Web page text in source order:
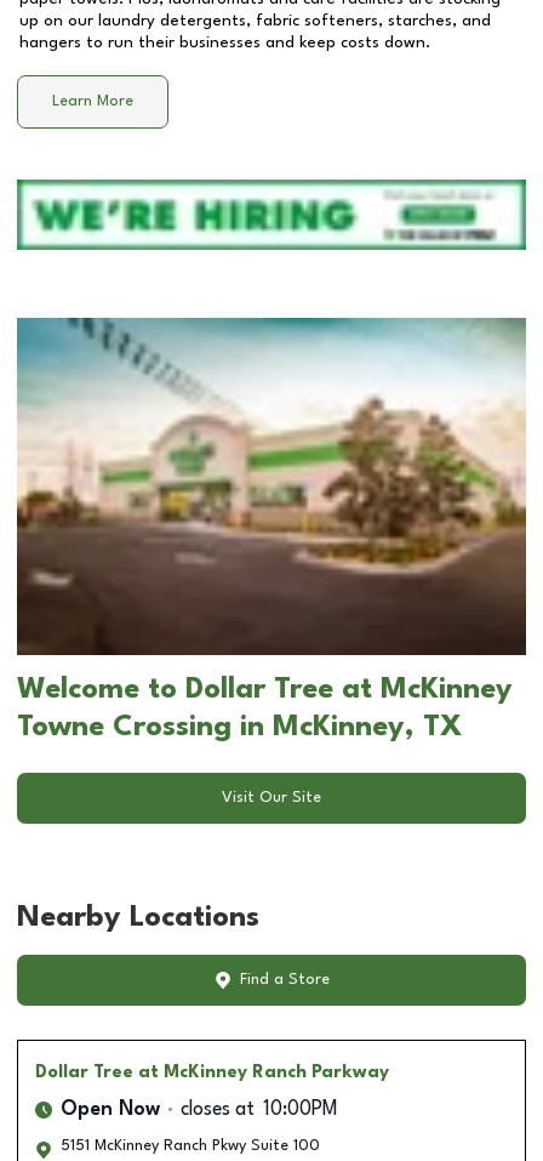
up on our laundry detergents, fabric softeners, starches, and
hangers to run their businesses and keep costs down.
Learn More
Welcome to Dollar Tree at McKinney
Towne Crossing in McKinney, TX
Visit Our Site
Nearby Locations
Find a Store
Dollar Tree at McKinney Ranch Parkway
Open Now closes at 10:00PM
5151 McKinney Ranch Pkwy Suite 100